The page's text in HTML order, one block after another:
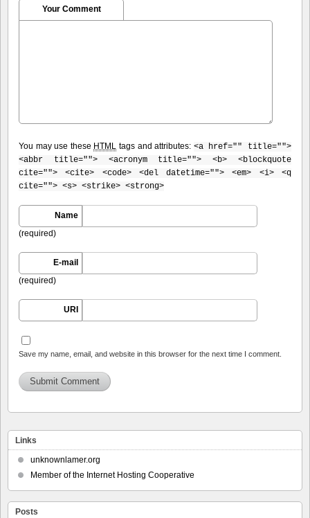
Your Comment
You may use these HTML tags and attributes: <a href="" title="">
<abbr title=""> <acronym title=""> <b> <blockquote
cite=""> <cite> <code> <del datetime=""> <em> <i> <q
cite=""> <s> <strike> <strong>
Name
(required)
E-mail
(required)
URI
Save my name, email, and website in this browser for the next time I comment.
Links
unknownlamer.org
Member of the Internet Hosting Cooperative
Posts